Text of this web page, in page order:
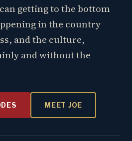
getting to the bottom
in the country
and the culture,
and without the
MEET JOE